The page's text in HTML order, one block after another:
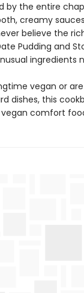
by the entire
creamy
believe the
Pudding and
ingredients
vegan or
dishes, this
comfort